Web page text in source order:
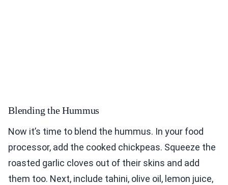
Blending the Hummus
Now it’s time to blend the hummus. In your food
processor, add the cooked chickpeas. Squeeze the
roasted garlic cloves out of their skins and add
them too. Next, include tahini, olive oil, lemon juice,